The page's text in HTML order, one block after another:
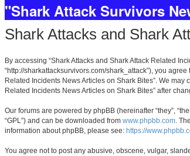
"Shark Attack Survivors
Shark Attacks and Shark
By accessing “Shark Attacks and Shark Attack Related
“http://sharkattacksurvivors.com/shark_attack”), you
Related Incidents News Articles on Shark Bites”. We
Related Incidents News Articles on Shark Bites” after
Our forums are powered by phpBB (hereinafter “they”,
“GPL”) and can be downloaded from www.phpbb.com.
information about phpBB, please see: https://
You agree not to post any abusive, obscene, vulgar,